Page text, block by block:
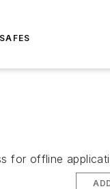
SAFES
for offline